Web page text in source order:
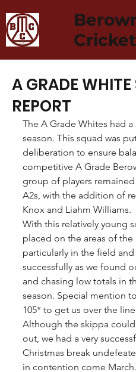
A GRADE
REPORT
The A Grade Whites had
season. This squad was
deliberation to ensure
competitive A Grade
group of players
A2s, with the addition of
Knox and Liahm Williams.
With this relatively young
placed on the areas of
particularly in the field
successfully as we found
and chasing low totals in
season. Special mention
105* to get us over the
Although the skippa
out, we had a very
Christmas break
in contention come March.